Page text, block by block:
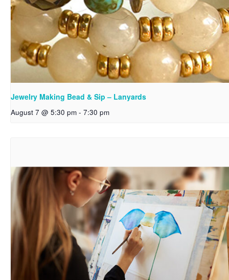
Jewelry Making Bead & Sip – Lanyards
August 7 @ 5:30 pm - 7:30 pm